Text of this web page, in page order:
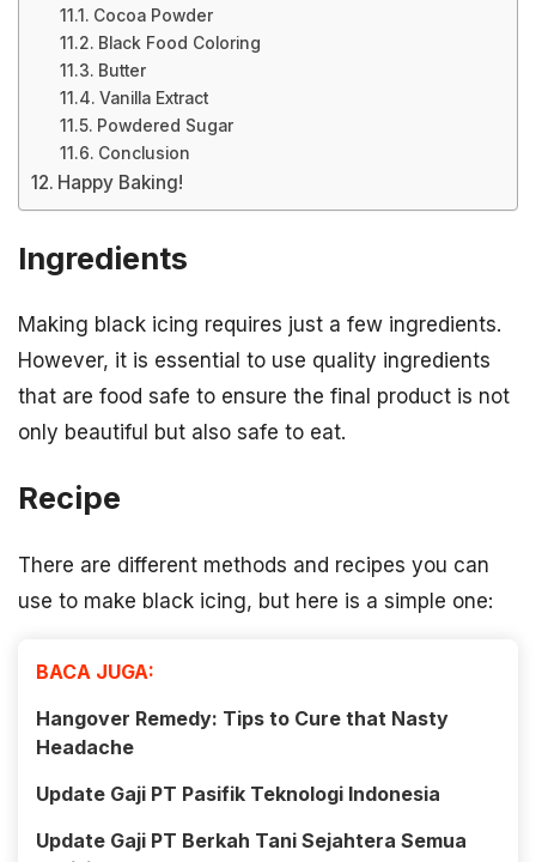
Cocoa Powder
Black Food Coloring
Butter
Vanilla Extract
Powdered Sugar
Conclusion
Happy Baking!
Ingredients
Making black icing requires just a few ingredients.
However, it is essential to use quality ingredients
that are food safe to ensure the final product is not
only beautiful but also safe to eat.
Recipe
There are different methods and recipes you can
use to make black icing, but here is a simple one:
BACA JUGA:
Hangover Remedy: Tips to Cure that Nasty
Headache
Update Gaji PT Pasifik Teknologi Indonesia
Update Gaji PT Berkah Tani Sejahtera Semua